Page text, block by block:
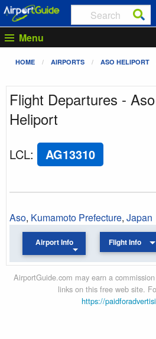
Menu
HOME AIRPORTS ASO HELIPORT
Flight Departures - Aso
Heliport
LCL: AG13310
Aso, Kumamoto Prefecture, Japan
Airport Info Flight Info
AirportGuide.com may earn a
links on this free web site.
https://